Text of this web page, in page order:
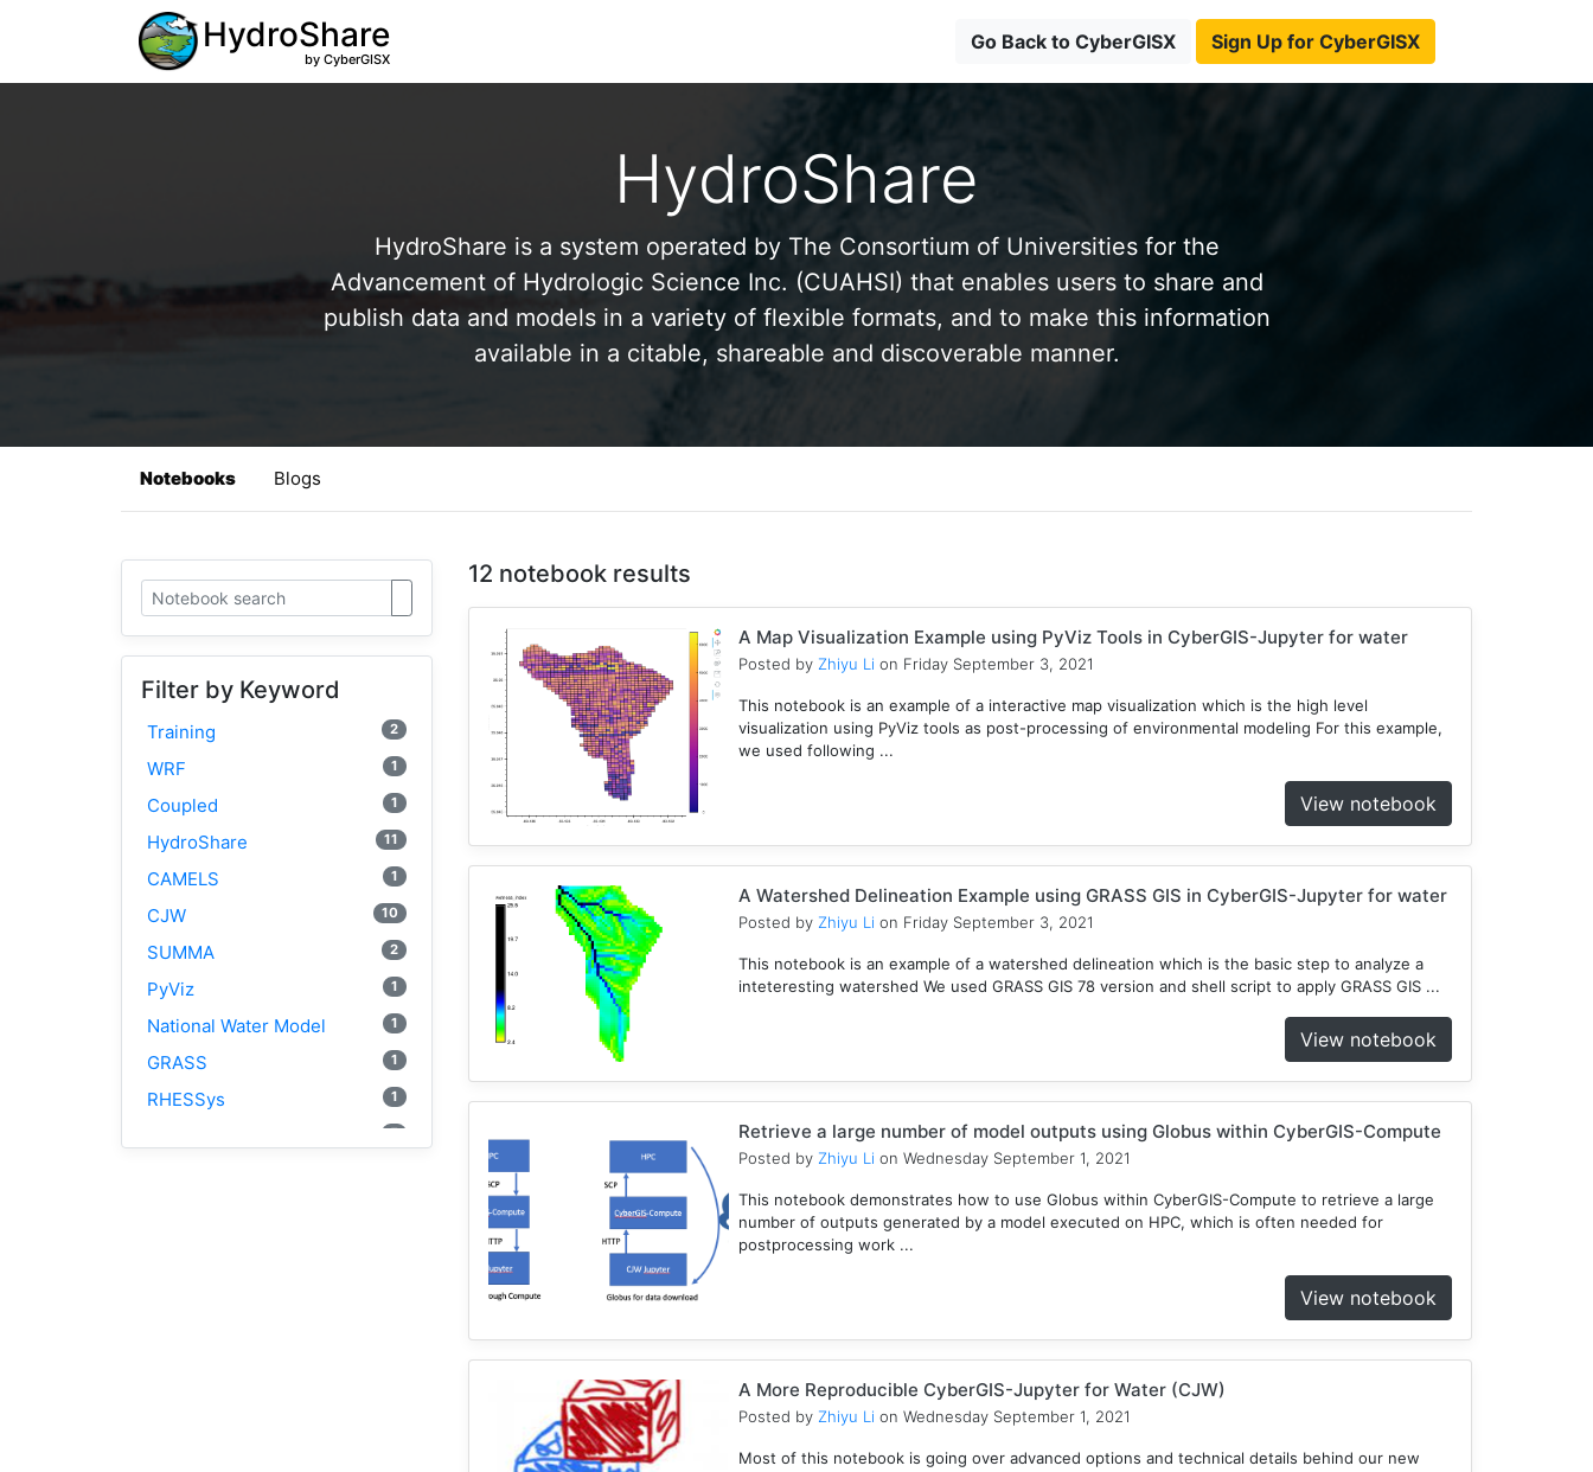
HydroShare
by CyberGISX
Go Back to CyberGISX Sign Up for CyberGISX
HydroShare
HydroShare is a system operated by The Consortium of Universities for the
Advancement of Hydrologic Science Inc. (CUAHSI) that enables users to share and
publish data and models in a variety of flexible formats, and to make this information
available in a citable, shareable and discoverable manner.
Notebooks Blogs
Filter by Keyword
Training 2
WRF 1
Coupled 1
HydroShare 11
CAMELS 1
CJW 10
SUMMA 2
PyViz 1
National Water Model 1
GRASS 1
RHESSys 1
5
12 notebook results
A Map Visualization Example using PyViz Tools in CyberGIS-Jupyter for water
Posted by Zhiyu Li on Friday September 3, 2021
This notebook is an example of a interactive map visualization which is the high level
visualization using PyViz tools as post-processing of environmental modeling For this example,
we used following ...
View notebook
A Watershed Delineation Example using GRASS GIS in CyberGIS-Jupyter for water
Posted by Zhiyu Li on Friday September 3, 2021
This notebook is an example of a watershed delineation which is the basic step to analyze a
inteteresting watershed We used GRASS GIS 78 version and shell script to apply GRASS GIS ...
View notebook
Retrieve a large number of model outputs using Globus within CyberGIS-Compute
Posted by Zhiyu Li on Wednesday September 1, 2021
This notebook demonstrates how to use Globus within CyberGIS-Compute to retrieve a large
number of outputs generated by a model executed on HPC, which is often needed for
postprocessing work ...
View notebook
A More Reproducible CyberGIS-Jupyter for Water (CJW)
Posted by Zhiyu Li on Wednesday September 1, 2021
Most of this notebook is going over advanced options and technical details behind our new